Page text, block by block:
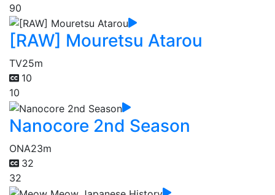
90
[RAW] Mouretsu Atarou
TV25m
10
10
Nanocore 2nd Season
ONA23m
32
32